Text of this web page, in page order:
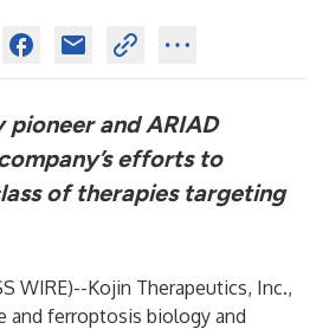
and ARIAD
efforts to
of therapies targeting
WIRE)--Kojin Therapeutics, Inc.,
and ferroptosis biology and